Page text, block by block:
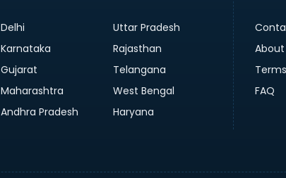
Delhi
Uttar Pradesh
Karnataka
Rajasthan
Gujarat
Telangana
Maharashtra
West Bengal
Andhra Pradesh
Haryana
About
FAQ